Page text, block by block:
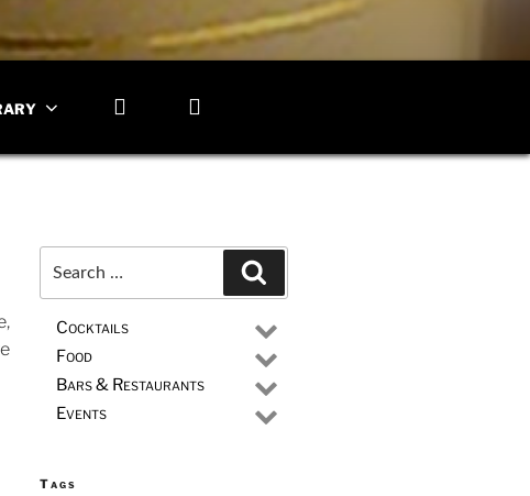
for:
Cocktails
Food
Bars & Restaurants
Events
Tags